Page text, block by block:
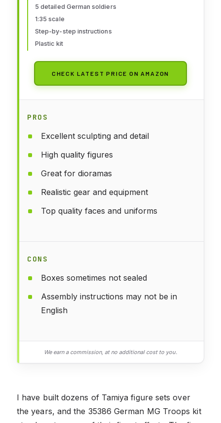
Model Kit, Assembly, Unpainted
5 detailed German soldiers
1:35 scale
Step-by-step instructions
Plastic kit
CHECK LATEST PRICE ON AMAZON
PROS
Excellent sculpting and detail
High quality figures
Great for dioramas
Realistic gear and equipment
Top quality faces and uniforms
CONS
Boxes sometimes not sealed
Assembly instructions may not be in
English
We earn a commission, at no additional cost to you.
I have built dozens of Tamiya figure sets over
the years, and the 35386 German MG Troops kit